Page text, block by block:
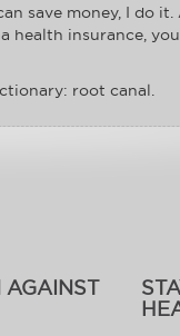
save money, I do it.
health insurance,
root canal.
AGAINST